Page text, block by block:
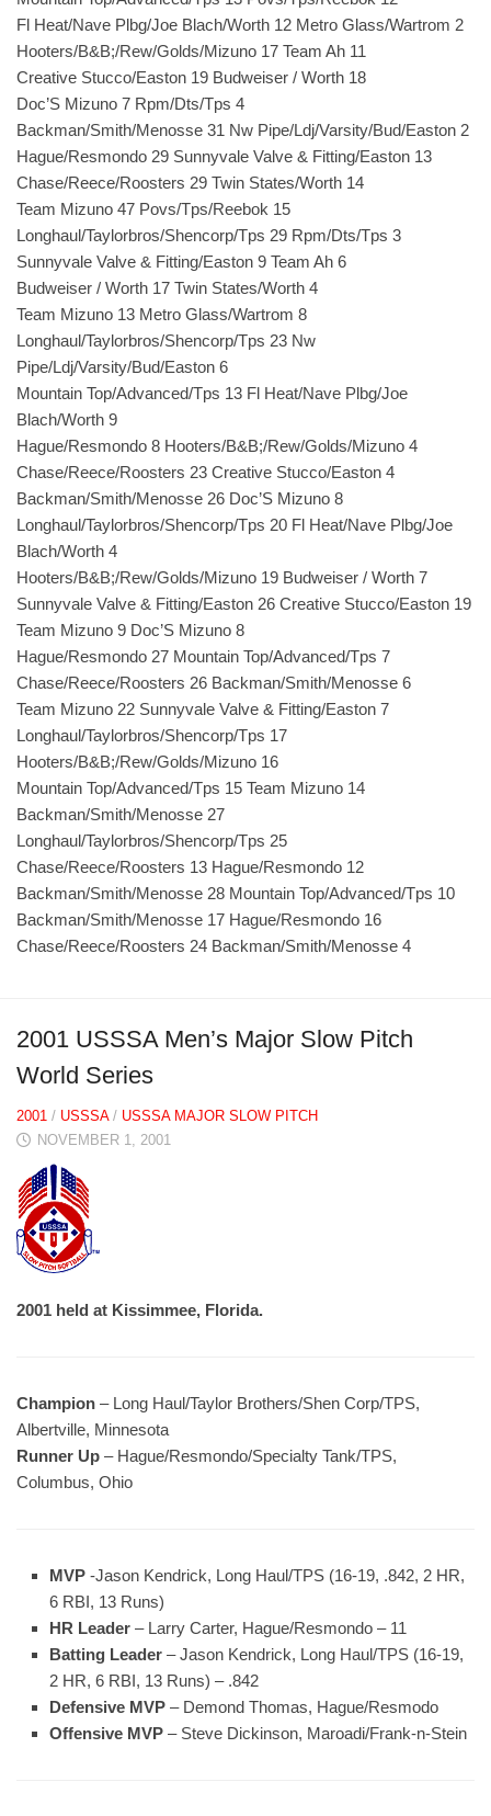
Fl Heat/Nave Plbg/Joe Blach/Worth 12 Metro Glass/Wartrom 2
Hooters/B&B;/Rew/Golds/Mizuno 17 Team Ah 11
Creative Stucco/Easton 19 Budweiser / Worth 18
Doc’S Mizuno 7 Rpm/Dts/Tps 4
Backman/Smith/Menosse 31 Nw Pipe/Ldj/Varsity/Bud/Easton 2
Hague/Resmondo 29 Sunnyvale Valve & Fitting/Easton 13
Chase/Reece/Roosters 29 Twin States/Worth 14
Team Mizuno 47 Povs/Tps/Reebok 15
Longhaul/Taylorbros/Shencorp/Tps 29 Rpm/Dts/Tps 3
Sunnyvale Valve & Fitting/Easton 9 Team Ah 6
Budweiser / Worth 17 Twin States/Worth 4
Team Mizuno 13 Metro Glass/Wartrom 8
Longhaul/Taylorbros/Shencorp/Tps 23 Nw
Pipe/Ldj/Varsity/Bud/Easton 6
Mountain Top/Advanced/Tps 13 Fl Heat/Nave Plbg/Joe
Blach/Worth 9
Hague/Resmondo 8 Hooters/B&B;/Rew/Golds/Mizuno 4
Chase/Reece/Roosters 23 Creative Stucco/Easton 4
Backman/Smith/Menosse 26 Doc’S Mizuno 8
Longhaul/Taylorbros/Shencorp/Tps 20 Fl Heat/Nave Plbg/Joe
Blach/Worth 4
Hooters/B&B;/Rew/Golds/Mizuno 19 Budweiser / Worth 7
Sunnyvale Valve & Fitting/Easton 26 Creative Stucco/Easton 19
Team Mizuno 9 Doc’S Mizuno 8
Hague/Resmondo 27 Mountain Top/Advanced/Tps 7
Chase/Reece/Roosters 26 Backman/Smith/Menosse 6
Team Mizuno 22 Sunnyvale Valve & Fitting/Easton 7
Longhaul/Taylorbros/Shencorp/Tps 17
Hooters/B&B;/Rew/Golds/Mizuno 16
Mountain Top/Advanced/Tps 15 Team Mizuno 14
Backman/Smith/Menosse 27
Longhaul/Taylorbros/Shencorp/Tps 25
Chase/Reece/Roosters 13 Hague/Resmondo 12
Backman/Smith/Menosse 28 Mountain Top/Advanced/Tps 10
Backman/Smith/Menosse 17 Hague/Resmondo 16
Chase/Reece/Roosters 24 Backman/Smith/Menosse 4
2001 USSSA Men’s Major Slow Pitch
World Series
2001 / USSSA/ USSSA MAJOR SLOW PITCH
NOVEMBER 1, 2001
2001 held at Kissimmee, Florida.
Champion – Long Haul/Taylor Brothers/Shen Corp/TPS,
Albertville, Minnesota
Runner Up – Hague/Resmondo/Specialty Tank/TPS,
Columbus, Ohio
MVP -Jason Kendrick, Long Haul/TPS (16-19, .842, 2 HR,
6 RBI, 13 Runs)
HR Leader – Larry Carter, Hague/Resmondo – 11
Batting Leader – Jason Kendrick, Long Haul/TPS (16-19,
2 HR, 6 RBI, 13 Runs) – .842
Defensive MVP – Demond Thomas, Hague/Resmodo
Offensive MVP – Steve Dickinson, Maroadi/Frank-n-Stein